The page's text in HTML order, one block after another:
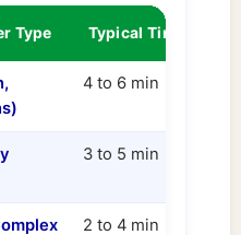
Type Typical Time per Q
4 to 6 min
3 to 5 min
2 to 4 min